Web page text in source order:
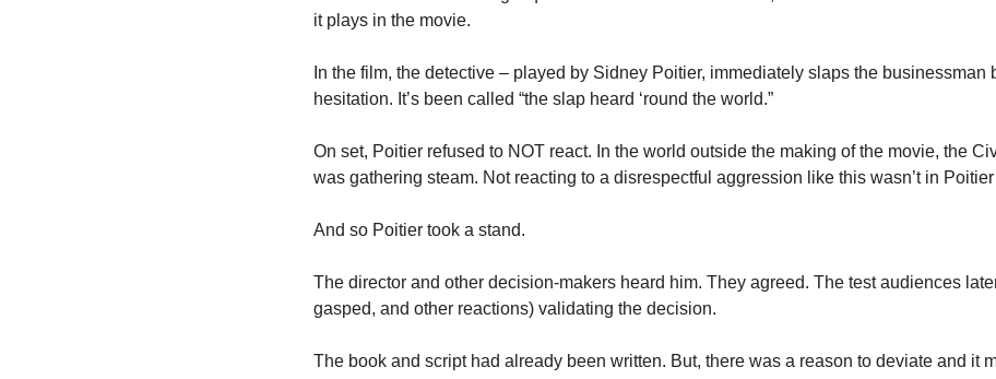
it plays in the movie.
In the film, the detective – played by Sidney Poitier, immediately slaps the businessman
hesitation. It’s been called “the slap heard ‘round the world.”
On set, Poitier refused to NOT react. In the world outside the making of the movie, the
was gathering steam. Not reacting to a disrespectful aggression like this wasn’t in
And so Poitier took a stand.
The director and other decision-makers heard him. They agreed. The test audiences
gasped, and other reactions) validating the decision.
The book and script had already been written. But, there was a reason to deviate and it